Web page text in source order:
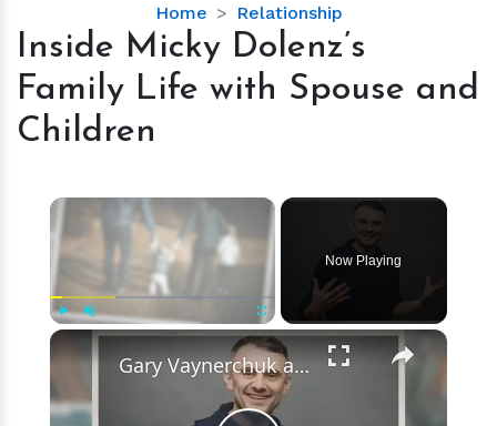
Home Relationship
Inside
Micky
Family
and
Inside Micky Dolenz’s
Family Life with Spouse and
Children
×
Unmute Fullscreen
Now Playing
×
Gary Vaynerchuk and Wife Lizzie Decides to Keep Kids Away from the Limelight